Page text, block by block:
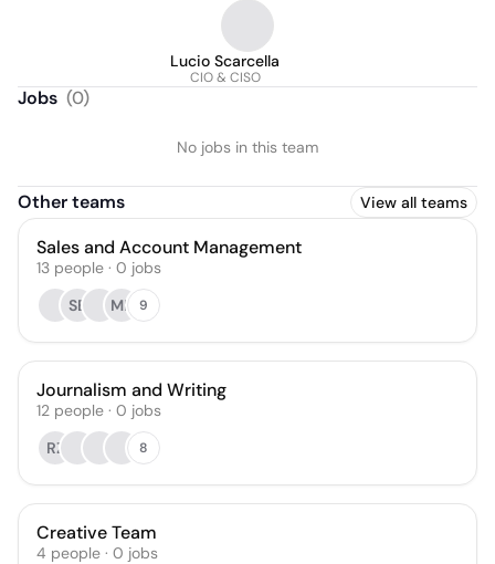
Lucio Scarcella
CIO & CISO
Jobs (0)
No jobs in this team
Other teams View all teams
Sales and Account Management
13 people · 0 jobs
SB
MR 9
Journalism and Writing
12 people · 0 jobs
RZ
8
Creative Team
4 people · 0 jobs